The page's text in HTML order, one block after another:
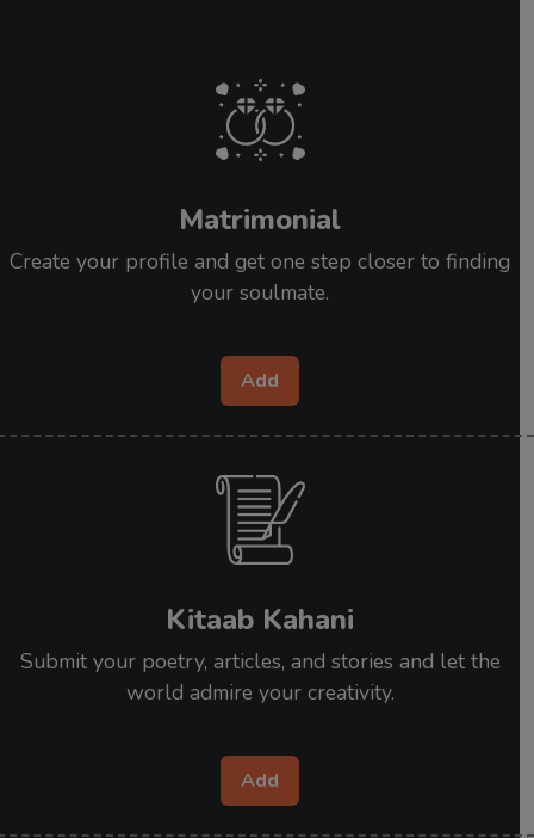
Matrimonial
Create your profile and get one step closer to finding
your soulmate.
Add
Kitaab Kahani
Submit your poetry, articles, and stories and let the
world admire your creativity.
Add